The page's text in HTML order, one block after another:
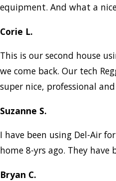
equipment. And what a
Corie L.
This is our second house
we come back. Our tech
super nice, professional
Suzanne S.
I have been using Del-Air
home 8-yrs ago. They
Bryan C.